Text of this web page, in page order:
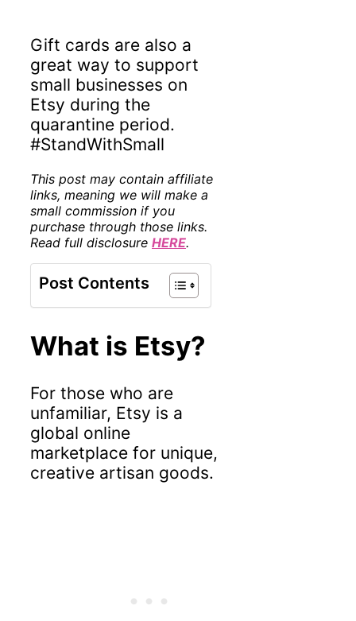
Gift cards are also a
great way to support
small businesses on
Etsy during the
quarantine period.
#StandWithSmall
This post may contain affiliate
links, meaning we will make a
small commission if you
purchase through those links.
Read full disclosure HERE.
Post Contents
What is Etsy?
For those who are
unfamiliar, Etsy is a
global online
marketplace for unique,
creative artisan goods.